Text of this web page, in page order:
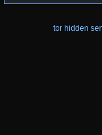
tor hidden